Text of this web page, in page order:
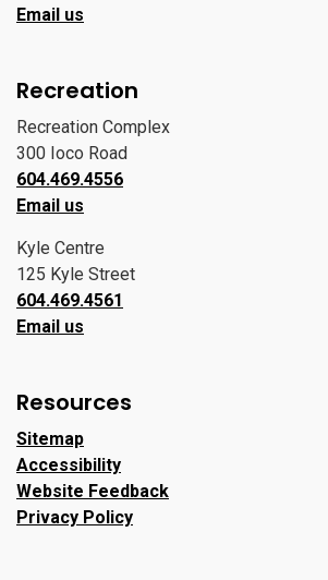
Email us
Recreation
Recreation Complex
300 Ioco Road
604.469.4556
Email us
Kyle Centre
125 Kyle Street
604.469.4561
Email us
Resources
Sitemap
Accessibility
Website Feedback
Privacy Policy